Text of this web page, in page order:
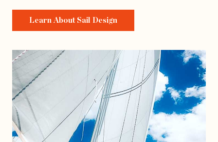
Learn About Sail Design